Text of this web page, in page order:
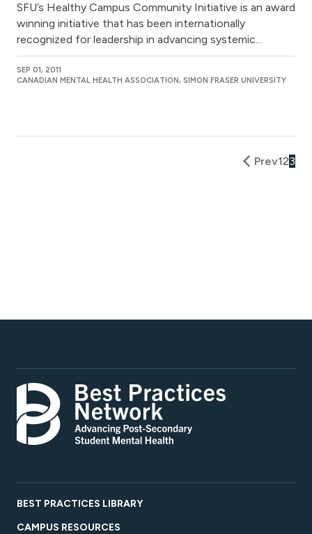
SFU’s Healthy Campus Community Initiative is an award
winning initiative that has been internationally
recognized for leadership in advancing systemic...
SEP 01, 2011
CANADIAN MENTAL HEALTH ASSOCIATION, SIMON FRASER UNIVERSITY
Prev123
BEST PRACTICES LIBRARY
CAMPUS RESOURCES